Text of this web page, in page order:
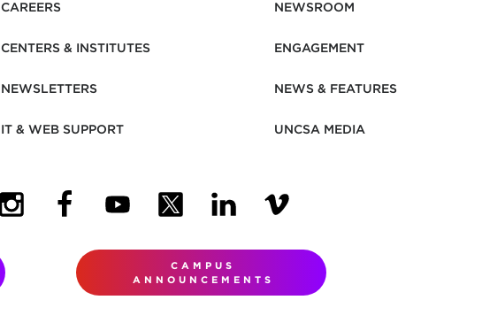
CAREERS
CENTERS & INSTITUTES
NEWSLETTERS
IT & WEB SUPPORT
NEWSROOM
ENGAGEMENT
NEWS & FEATURES
UNCSA MEDIA
CAMPUS
ANNOUNCEMENTS